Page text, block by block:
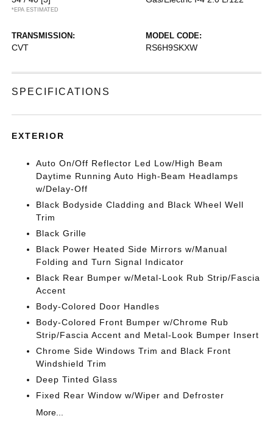
*EPA ESTIMATED
TRANSMISSION:
CVT
MODEL CODE:
RS6H9SKXW
SPECIFICATIONS
EXTERIOR
Auto On/Off Reflector Led Low/High Beam
Daytime Running Auto High-Beam Headlamps
w/Delay-Off
Black Bodyside Cladding and Black Wheel Well
Trim
Black Grille
Black Power Heated Side Mirrors w/Manual
Folding and Turn Signal Indicator
Black Rear Bumper w/Metal-Look Rub Strip/Fascia
Accent
Body-Colored Door Handles
Body-Colored Front Bumper w/Chrome Rub
Strip/Fascia Accent and Metal-Look Bumper Insert
Chrome Side Windows Trim and Black Front
Windshield Trim
Deep Tinted Glass
Fixed Rear Window w/Wiper and Defroster
More...